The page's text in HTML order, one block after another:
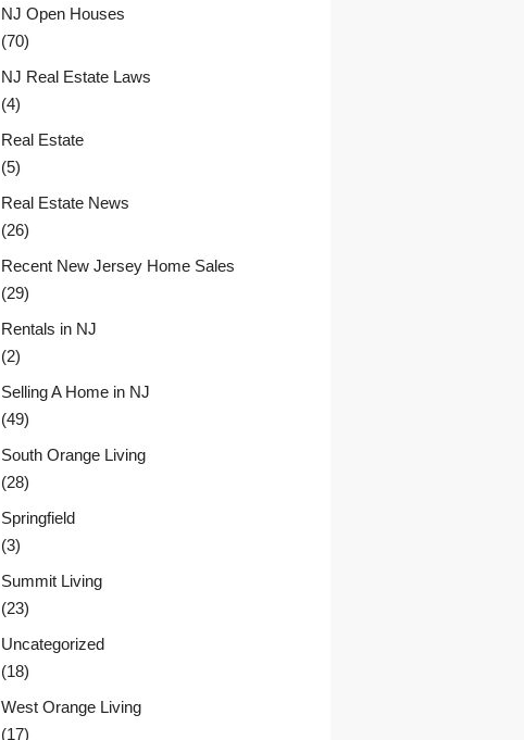
NJ Open Houses
(70)
NJ Real Estate Laws
(4)
Real Estate
(5)
Real Estate News
(26)
Recent New Jersey Home Sales
(29)
Rentals in NJ
(2)
Selling A Home in NJ
(49)
South Orange Living
(28)
Springfield
(3)
Summit Living
(23)
Uncategorized
(18)
West Orange Living
(17)